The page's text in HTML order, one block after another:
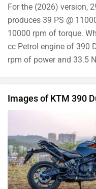
For the (2026) version,
produces 39 PS @
10000 rpm of torque.
cc Petrol engine of 390
rpm of power and 33.5
Images of KTM 390